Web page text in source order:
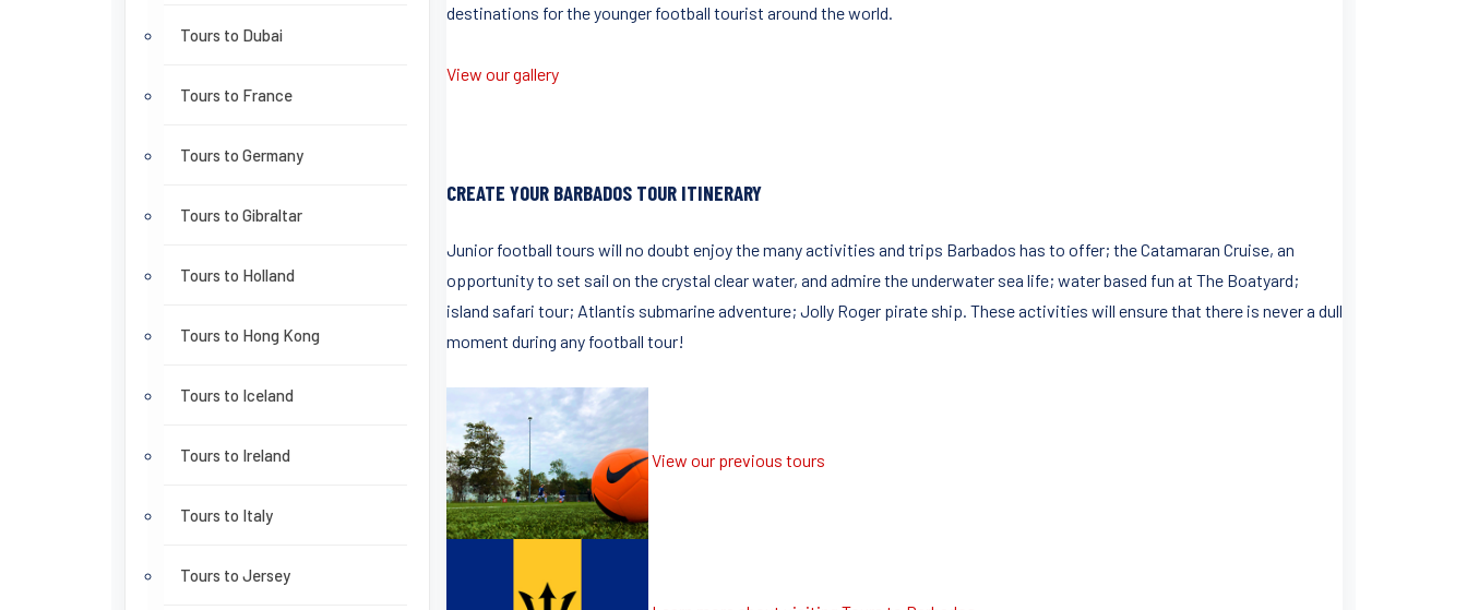
Tours to Dubai
Tours to France
Tours to Germany
Tours to Gibraltar
Tours to Holland
Tours to Hong Kong
Tours to Iceland
Tours to Ireland
Tours to Italy
Tours to Jersey
destinations for the younger football tourist around the world.
View our gallery
CREATE YOUR BARBADOS TOUR ITINERARY
Junior football tours will no doubt enjoy the many activities and trips Barbados has to offer; the Catamaran Cruise, an
opportunity to set sail on the crystal clear water, and admire the underwater sea life; water based fun at The Boatyard;
island safari tour; Atlantis submarine adventure; Jolly Roger pirate ship. These activities will ensure that there is never a dull
moment during any football tour!
View our previous tours